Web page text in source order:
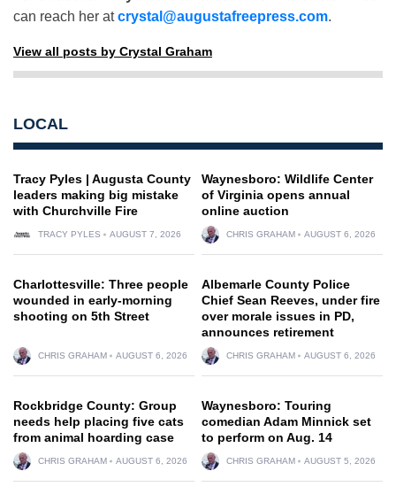
can reach her atcrystal@augustafreepress.com.
View all posts by Crystal Graham
LOCAL
Tracy Pyles | Augusta County
leaders making big mistake
with Churchville Fire
TRACY PYLES AUGUST 7, 2026
Waynesboro: Wildlife Center
of Virginia opens annual
online auction
CHRIS GRAHAM AUGUST 6, 2026
Charlottesville: Three people
wounded in early-morning
shooting on 5th Street
CHRIS GRAHAM AUGUST 6, 2026
Albemarle County Police
Chief Sean Reeves, under fire
over morale issues in PD,
announces retirement
CHRIS GRAHAM AUGUST 6, 2026
Rockbridge County: Group
needs help placing five cats
from animal hoarding case
CHRIS GRAHAM AUGUST 6, 2026
Waynesboro: Touring
comedian Adam Minnick set
to perform on Aug. 14
CHRIS GRAHAM AUGUST 5, 2026